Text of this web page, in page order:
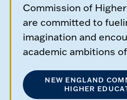
Commission of
are committed to
imagination and
academic ambitions
NEW ENGLAND
HIGHER